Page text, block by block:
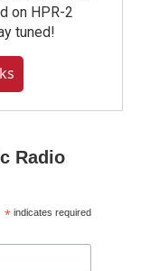
on HPR-2
tuned!
Radio
* indicates required